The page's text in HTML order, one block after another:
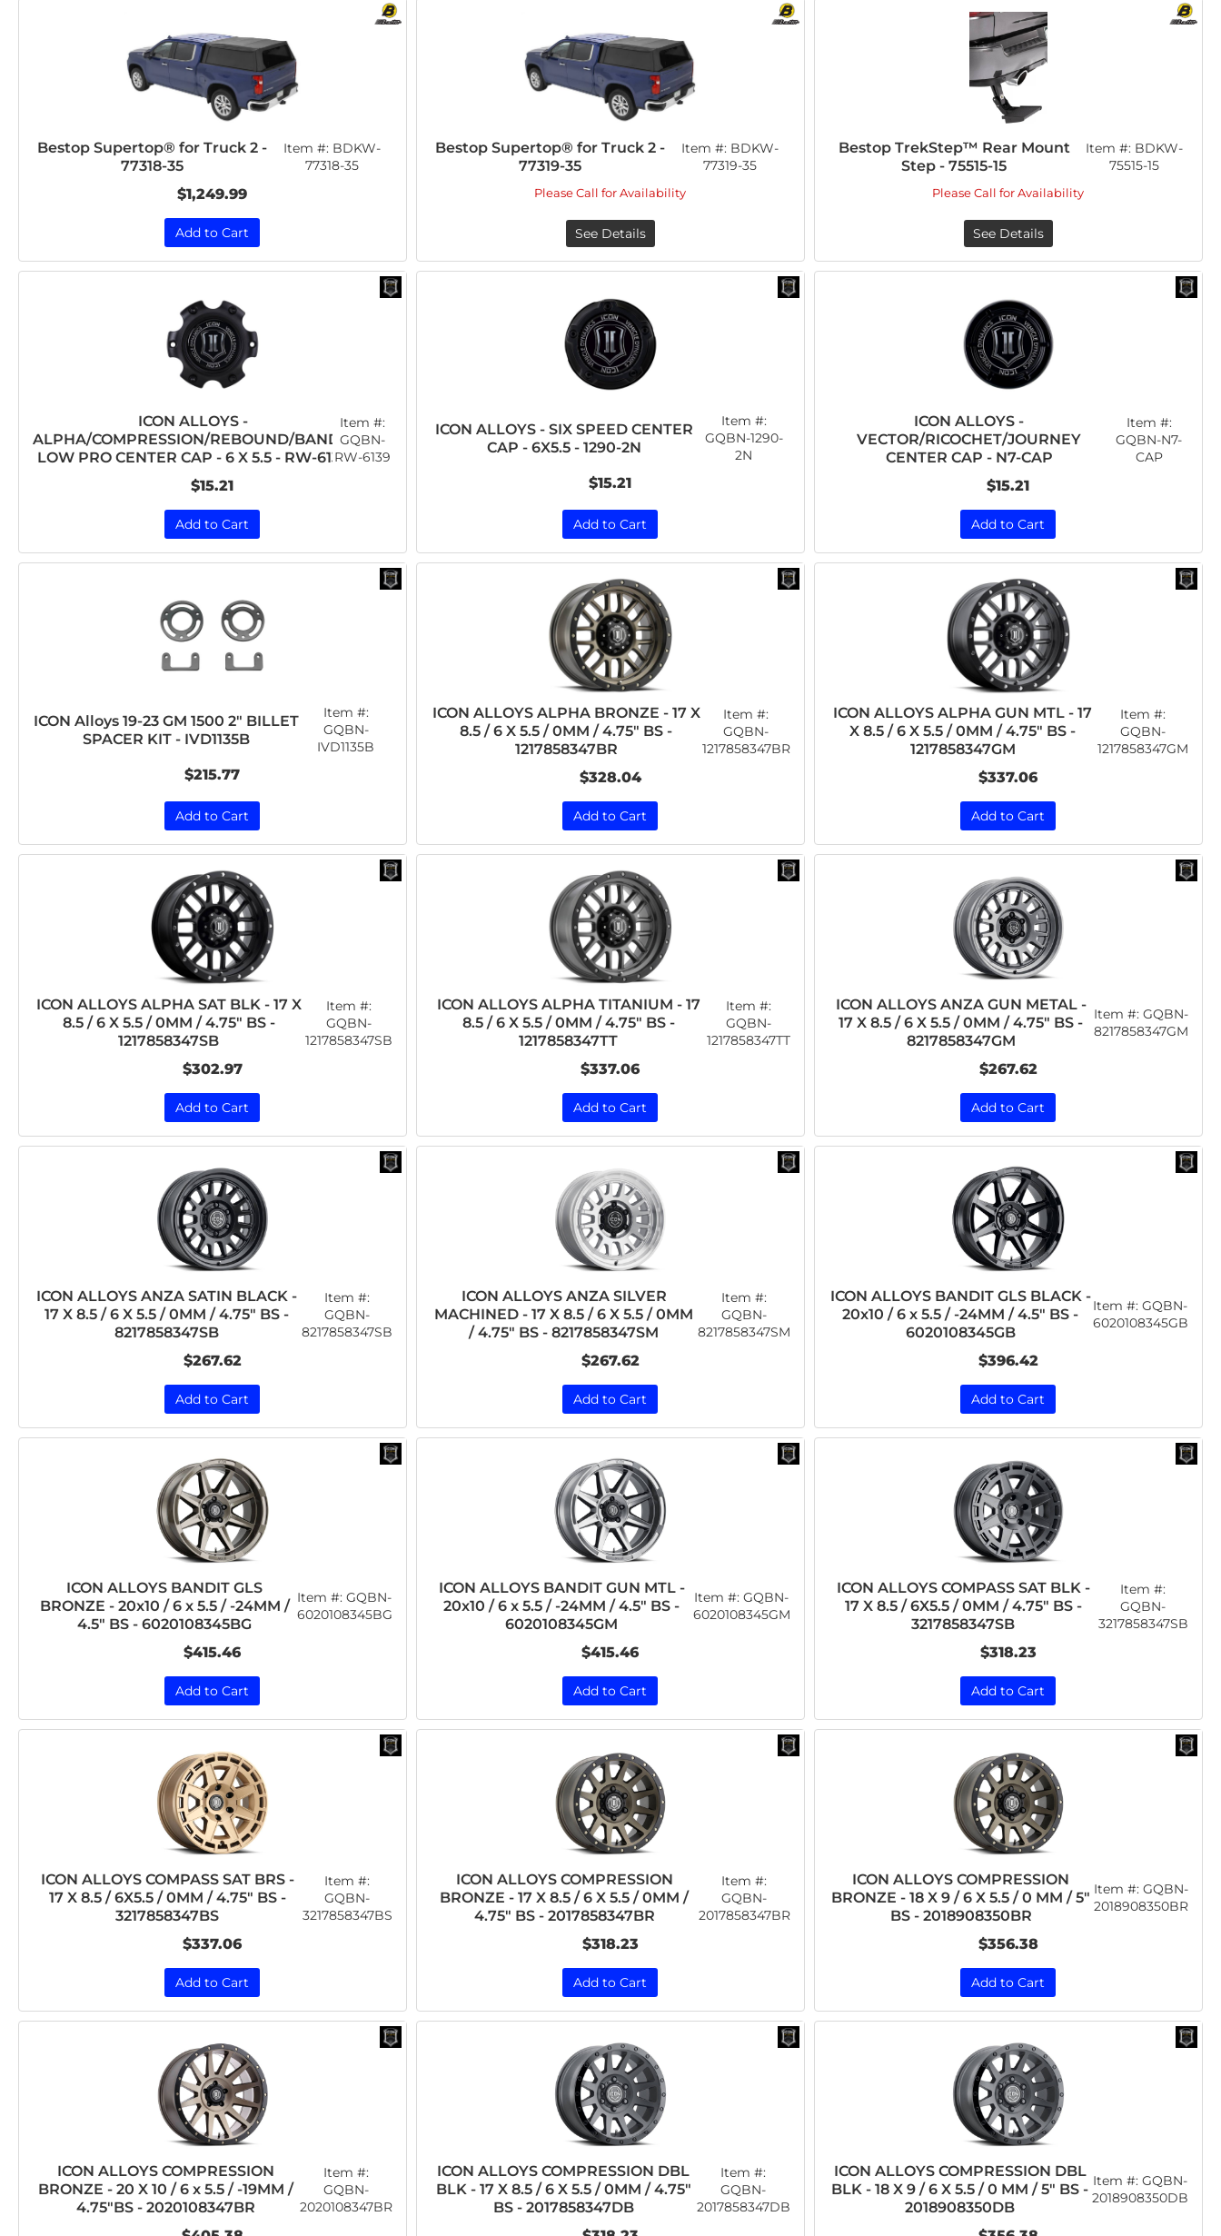
Bestop Supertop® for Truck 2 -
77318-35
Item #: BDKW-
77318-35
$1,249.99
Add to Cart
Bestop Supertop® for Truck 2 -
77319-35
Item #: BDKW-
77319-35
Please Call for Availability
See Details
Bestop TrekStep™ Rear Mount
Step - 75515-15
Item #: BDKW-
75515-15
Please Call for Availability
See Details
ICON ALLOYS -
ALPHA/COMPRESSION/REBOUND/BANDIT
LOW PRO CENTER CAP - 6 X 5.5 - RW-6139
Item #:
GQBN-
RW-6139
$15.21
Add to Cart
ICON ALLOYS - SIX SPEED CENTER
CAP - 6X5.5 - 1290-2N
Item #:
GQBN-1290-
2N
$15.21
Add to Cart
ICON ALLOYS -
VECTOR/RICOCHET/JOURNEY
CENTER CAP - N7-CAP
Item #:
GQBN-N7-
CAP
$15.21
Add to Cart
ICON Alloys 19-23 GM 1500 2" BILLET
SPACER KIT - IVD1135B
Item #:
GQBN-
IVD1135B
$215.77
Add to Cart
ICON ALLOYS ALPHA BRONZE - 17 X
8.5 / 6 X 5.5 / 0MM / 4.75" BS -
1217858347BR
Item #:
GQBN-
1217858347BR
$328.04
Add to Cart
ICON ALLOYS ALPHA GUN MTL - 17
X 8.5 / 6 X 5.5 / 0MM / 4.75" BS -
1217858347GM
Item #:
GQBN-
1217858347GM
$337.06
Add to Cart
ICON ALLOYS ALPHA SAT BLK - 17 X
8.5 / 6 X 5.5 / 0MM / 4.75" BS -
1217858347SB
Item #:
GQBN-
1217858347SB
$302.97
Add to Cart
ICON ALLOYS ALPHA TITANIUM - 17
8.5 / 6 X 5.5 / 0MM / 4.75" BS -
1217858347TT
Item #:
GQBN-
1217858347TT
$337.06
Add to Cart
ICON ALLOYS ANZA GUN METAL -
17 X 8.5 / 6 X 5.5 / 0MM / 4.75" BS -
8217858347GM
Item #: GQBN-
8217858347GM
$267.62
Add to Cart
ICON ALLOYS ANZA SATIN BLACK -
17 X 8.5 / 6 X 5.5 / 0MM / 4.75" BS -
8217858347SB
Item #:
GQBN-
8217858347SB
$267.62
Add to Cart
ICON ALLOYS ANZA SILVER
MACHINED - 17 X 8.5 / 6 X 5.5 / 0MM
/ 4.75" BS - 8217858347SM
Item #:
GQBN-
8217858347SM
$267.62
Add to Cart
ICON ALLOYS BANDIT GLS BLACK -
20x10 / 6 x 5.5 / -24MM / 4.5" BS -
6020108345GB
Item #:GQBN-
6020108345GB
$396.42
Add to Cart
ICON ALLOYS BANDIT GLS
BRONZE - 20x10 / 6 x 5.5 / -24MM /
4.5" BS - 6020108345BG
Item #:GQBN-
6020108345BG
$415.46
Add to Cart
ICON ALLOYS BANDIT GUN MTL -
20x10 / 6 x 5.5 / -24MM / 4.5" BS -
6020108345GM
Item #:GQBN-
6020108345GM
$415.46
Add to Cart
ICON ALLOYS COMPASS SAT BLK -
17 X 8.5 / 6X5.5 / 0MM / 4.75" BS -
3217858347SB
Item #:
GQBN-
3217858347SB
$318.23
Add to Cart
ICON ALLOYS COMPASS SAT BRS -
17 X 8.5 / 6X5.5 / 0MM / 4.75" BS -
3217858347BS
Item #:
GQBN-
3217858347BS
$337.06
Add to Cart
ICON ALLOYS COMPRESSION
BRONZE - 17 X 8.5 / 6 X 5.5 / 0MM /
4.75" BS - 2017858347BR
Item #:
GQBN-
2017858347BR
$318.23
Add to Cart
ICON ALLOYS COMPRESSION
BRONZE - 18 X 9 / 6 X 5.5 / 0 MM / 5"
BS - 2018908350BR
Item #: GQBN-
2018908350BR
$356.38
Add to Cart
ICON ALLOYS COMPRESSION
BRONZE - 20 X 10 / 6 x 5.5 / -19MM /
4.75"BS - 2020108347BR
Item #:
GQBN-
2020108347BR
ICON ALLOYS COMPRESSION DBL
BLK - 17 X 8.5 / 6 X 5.5 / 0MM / 4.75"
BS - 2017858347DB
Item #:
GQBN-
2017858347DB
ICON ALLOYS COMPRESSION DBL
BLK - 18 X 9 / 6 X 5.5 / 0 MM / 5" BS -
2018908350DB
Item #: GQBN-
2018908350DB